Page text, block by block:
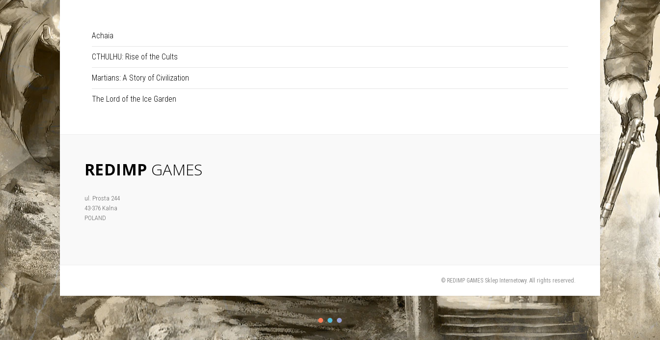
Achaia
CTHULHU: Rise of the Cults
Martians: A Story of Civilization
The Lord of the Ice Garden
REDIMP GAMES
ul. Prosta 244
43-376 Kalna
POLAND
© REDIMP GAMES Sklep Internetowy. All rights reserved.